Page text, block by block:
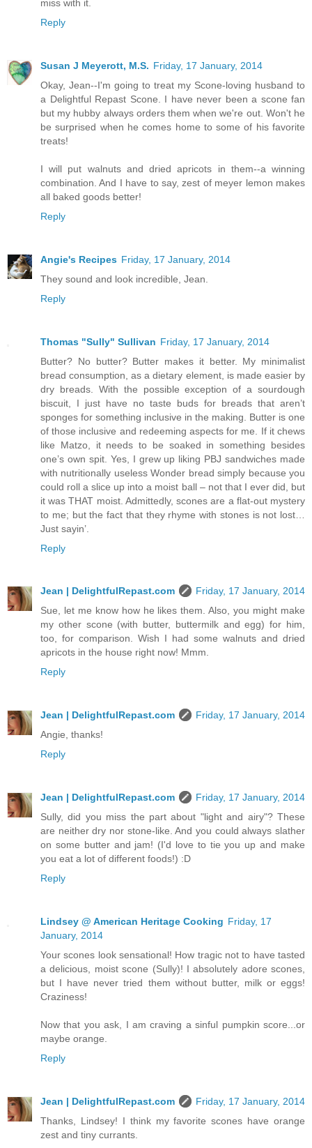
miss with it.
Reply
Susan J Meyerott, M.S. Friday, 17 January, 2014
Okay, Jean--I'm going to treat my Scone-loving husband to
a Delightful Repast Scone. I have never been a scone fan
but my hubby always orders them when we're out. Won't he
be surprised when he comes home to some of his favorite
treats!
I will put walnuts and dried apricots in them--a winning
combination. And I have to say, zest of meyer lemon makes
all baked goods better!
Reply
Angie's Recipes Friday, 17 January, 2014
They sound and look incredible, Jean.
Reply
Thomas "Sully" Sullivan Friday, 17 January, 2014
Butter? No butter? Butter makes it better. My minimalist
bread consumption, as a dietary element, is made easier by
dry breads. With the possible exception of a sourdough
biscuit, I just have no taste buds for breads that aren’t
sponges for something inclusive in the making. Butter is one
of those inclusive and redeeming aspects for me. If it chews
like Matzo, it needs to be soaked in something besides
one’s own spit. Yes, I grew up liking PBJ sandwiches made
with nutritionally useless Wonder bread simply because you
could roll a slice up into a moist ball – not that I ever did, but
it was THAT moist. Admittedly, scones are a flat-out mystery
to me; but the fact that they rhyme with stones is not lost…
Just sayin’.
Reply
Jean | DelightfulRepast.com
Friday, 17 January, 2014
Sue, let me know how he likes them. Also, you might make
my other scone (with butter, buttermilk and egg) for him,
too, for comparison. Wish I had some walnuts and dried
apricots in the house right now! Mmm.
Reply
Jean | DelightfulRepast.com
Friday, 17 January, 2014
Angie, thanks!
Reply
Jean | DelightfulRepast.com
Friday, 17 January, 2014
Sully, did you miss the part about "light and airy"? These
are neither dry nor stone-like. And you could always slather
on some butter and jam! (I'd love to tie you up and make
you eat a lot of different foods!) :D
Reply
Lindsey @ American Heritage Cooking Friday, 17
January, 2014
Your scones look sensational! How tragic not to have tasted
a delicious, moist scone (Sully)! I absolutely adore scones,
but I have never tried them without butter, milk or eggs!
Craziness!
Now that you ask, I am craving a sinful pumpkin score...or
maybe orange.
Reply
Jean | DelightfulRepast.com
Friday, 17 January, 2014
Thanks, Lindsey! I think my favorite scones have orange
zest and tiny currants.